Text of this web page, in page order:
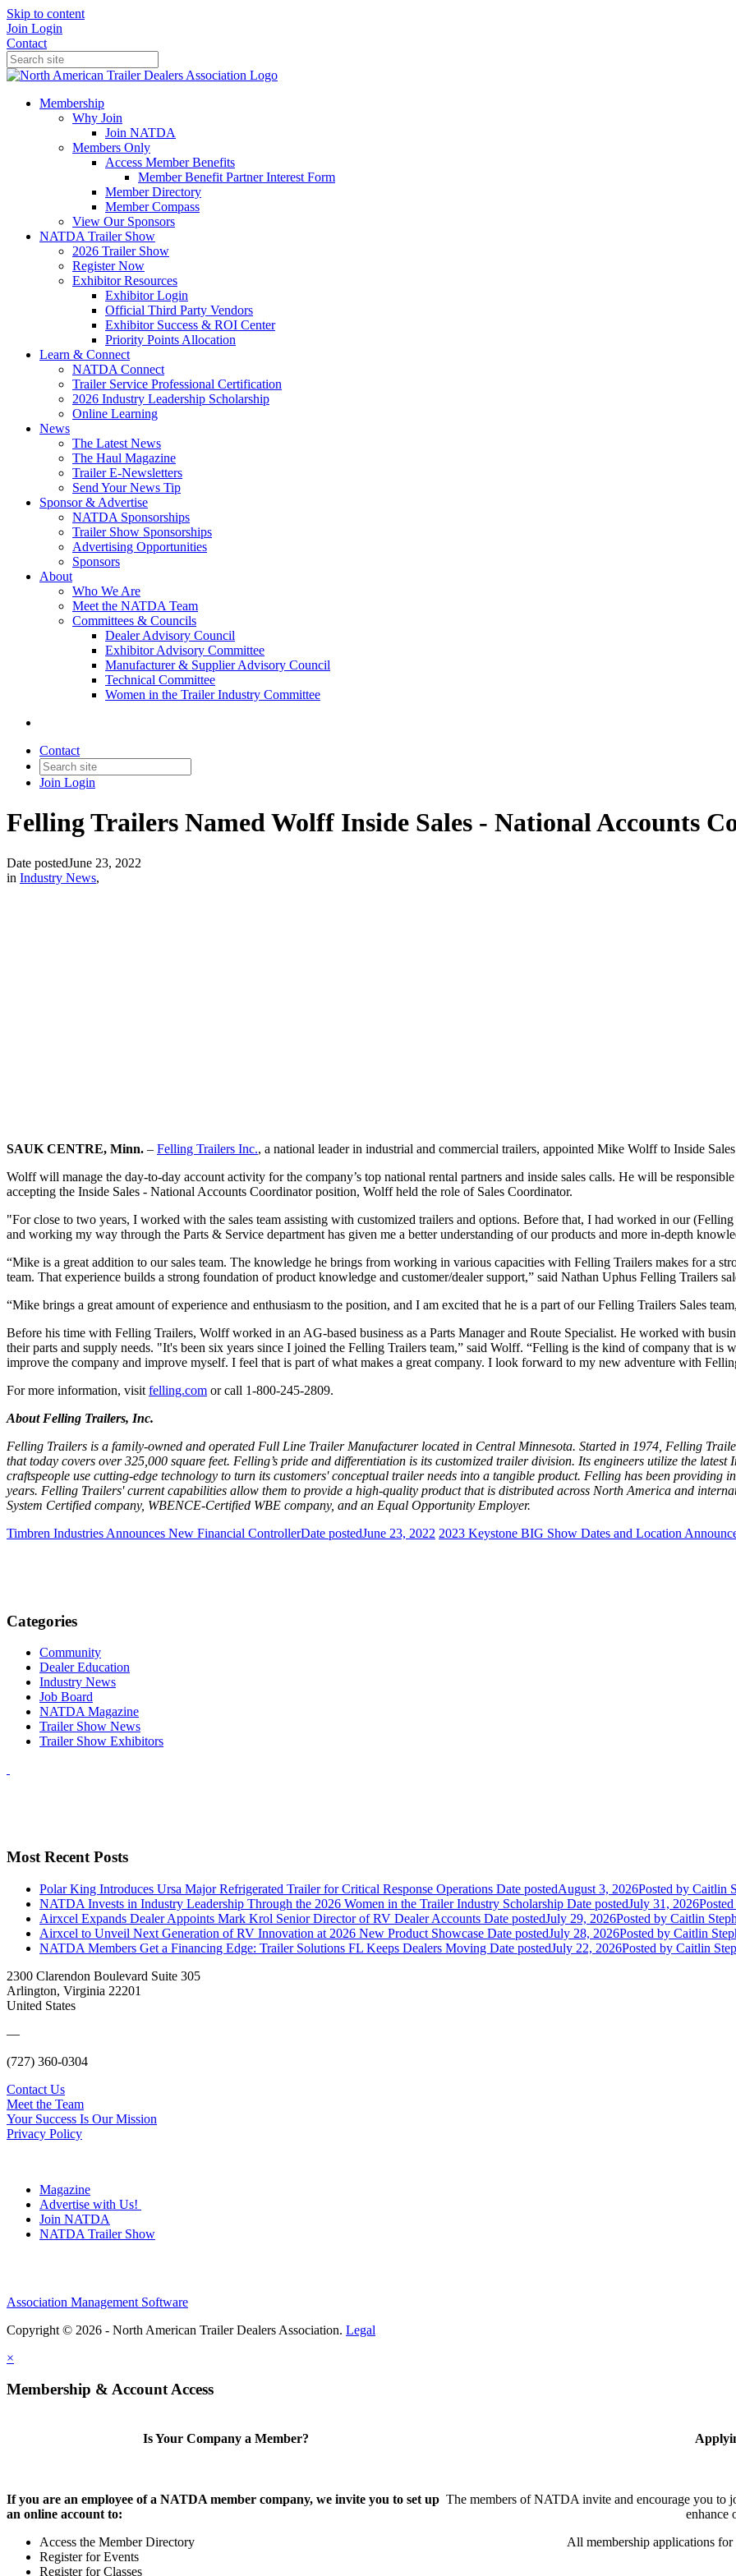
Skip to content
Join Login
Contact
Membership
Why Join
Join NATDA
Members Only
Access Member Benefits
Member Benefit Partner Interest Form
Member Directory
Member Compass
View Our Sponsors
NATDA Trailer Show
2026 Trailer Show
Register Now
Exhibitor Resources
Exhibitor Login
Official Third Party Vendors
Exhibitor Success & ROI Center
Priority Points Allocation
Learn & Connect
NATDA Connect
Trailer Service Professional Certification
2026 Industry Leadership Scholarship
Online Learning
News
The Latest News
The Haul Magazine
Trailer E-Newsletters
Send Your News Tip
Sponsor & Advertise
NATDA Sponsorships
Trailer Show Sponsorships
Advertising Opportunities
Sponsors
About
Who We Are
Meet the NATDA Team
Committees & Councils
Dealer Advisory Council
Exhibitor Advisory Committee
Manufacturer & Supplier Advisory Council
Technical Committee
Women in the Trailer Industry Committee
Contact
Join Login
Felling Trailers Named Wolff Inside Sales - National Accounts
Date postedJune 23, 2022
in Industry News,
SAUK CENTRE, Minn. – Felling Trailers Inc., a national leader in industrial and commercial trailers, appointed Mike Wolff to Inside
Wolff will manage the day-to-day account activity for the company’s top national rental partners and inside sales calls. He will be
accepting the Inside Sales - National Accounts Coordinator position, Wolff held the role of Sales Coordinator.
"For close to two years, I worked with the sales team assisting with customized trailers and options. Before that, I had worked in our
and working my way through the Parts & Service department has given me a better understanding of our products and more in-depth
“Mike is a great addition to our sales team. The knowledge he brings from working in various capacities with Felling Trailers makes for a
team. That experience builds a strong foundation of product knowledge and customer/dealer support,” said Nathan Uphus Felling Trailers
“Mike brings a great amount of experience and enthusiasm to the position, and I am excited that he is a part of our Felling Trailers Sales
Before his time with Felling Trailers, Wolff worked in an AG-based business as a Parts Manager and Route Specialist. He worked with
their parts and supply needs. "It's been six years since I joined the Felling Trailers team,” said Wolff. “Felling is the kind of company that
improve the company and improve myself. I feel that is part of what makes a great company. I look forward to my new adventure with
For more information, visit felling.com or call 1-800-245-2809.
About Felling Trailers, Inc.
Felling Trailers is a family-owned and operated Full Line Trailer Manufacturer located in Central Minnesota. Started in 1974, Felling
that today covers over 325,000 square feet. Felling’s pride and differentiation is its customized trailer division. Its engineers utilize the
craftspeople use cutting-edge technology to turn its customers' conceptual trailer needs into a tangible product. Felling has been
years. Felling Trailers' current capabilities allow them to provide a high-quality product that is distributed across North America and
System Certified company, WBENCE-Certified WBE company, and an Equal Opportunity Employer.
Timbren Industries Announces New Financial ControllerDate postedJune 23, 2022 2023 Keystone BIG Show Dates and Location
Categories
Community
Dealer Education
Industry News
Job Board
NATDA Magazine
Trailer Show News
Trailer Show Exhibitors
Most Recent Posts
Polar King Introduces Ursa Major Refrigerated Trailer for Critical Response Operations Date postedAugust 3, 2026Posted by Caitlin
NATDA Invests in Industry Leadership Through the 2026 Women in the Trailer Industry Scholarship Date postedJuly 31, 2026Posted
Airxcel Expands Dealer Appoints Mark Krol Senior Director of RV Dealer Accounts Date postedJuly 29, 2026Posted by Caitlin
Airxcel to Unveil Next Generation of RV Innovation at 2026 New Product Showcase Date postedJuly 28, 2026Posted by Caitlin
NATDA Members Get a Financing Edge: Trailer Solutions FL Keeps Dealers Moving Date postedJuly 22, 2026Posted by Caitlin
2300 Clarendon Boulevard Suite 305
Arlington, Virginia 22201
United States
—
(727) 360-0304
Contact Us
Meet the Team
Your Success Is Our Mission
Privacy Policy
Magazine
Advertise with Us!
Join NATDA
NATDA Trailer Show
Association Management Software
Copyright © 2026 - North American Trailer Dealers Association. Legal
×
Membership & Account Access
Is Your Company a Member?
If you are an employee of a NATDA member company, we invite you to set up
an online account to:
Access the Member Directory
Register for Events
Register for Classes
The members of NATDA invite and encourage you to
enhance
All membership applications